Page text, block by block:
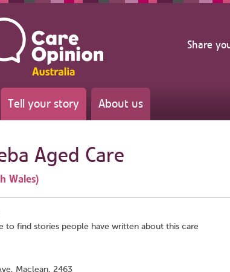
Share
Tell your story About us
Aged Care
Wales)
to find stories people have written about this care
Maclean, 2463